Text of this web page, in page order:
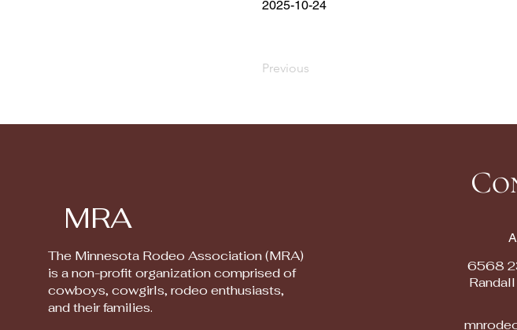
2025-10-24
Previous
MRA
The Minnesota Rodeo Association (MRA)
is a non-profit organization comprised of
cowboys, cowgirls, rodeo enthusiasts,
and their families.
6568